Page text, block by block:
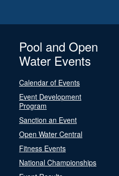
Pool and Open
Water Events
Calendar of Events
Event Development
Program
Sanction an Event
Open Water Central
Fitness Events
National Championships